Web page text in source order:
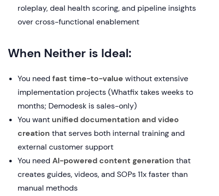
roleplay, deal health scoring, and pipeline insights
over cross-functional enablement
When Neither is Ideal:
You need fast time-to-value without extensive
implementation projects (Whatfix takes weeks to
months; Demodesk is sales-only)
You want unified documentation and video
creation that serves both internal training and
external customer support
You need AI-powered content generation that
creates guides, videos, and SOPs 11x faster than
manual methods